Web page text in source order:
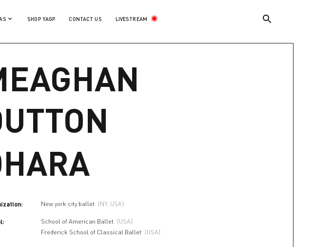
SHOP YAGP CONTACT US LIVESTREAM
New york city ballet (NY, USA)
School of American Ballet (USA)
Frederick School of Classical Ballet (USA)